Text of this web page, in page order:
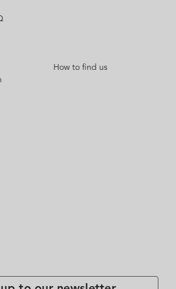
How to find us